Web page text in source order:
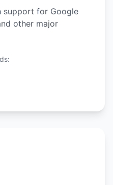
support for Google
other major
: